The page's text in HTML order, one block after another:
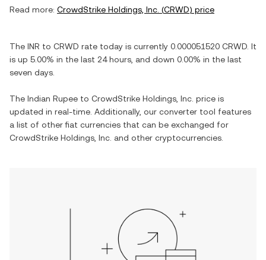
Read more: CrowdStrike Holdings, Inc. (CRWD) price
The INR to CRWD rate today is currently 0.000051520 CRWD . It
is up 5.00% in the last 24 hours, and down 0.00% in the last
seven days.
The Indian Rupee to CrowdStrike Holdings, Inc. price is
updated in real-time. Additionally, our converter tool features
a list of other fiat currencies that can be exchanged for
CrowdStrike Holdings, Inc. and other cryptocurrencies.